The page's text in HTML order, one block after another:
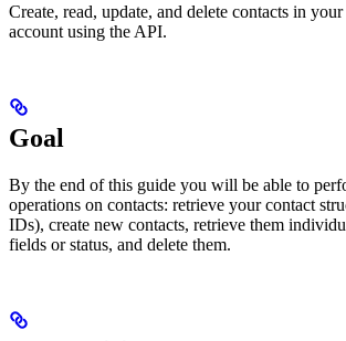
Create, read, update, and delete contacts in
account using the API.
Goal
By the end of this guide you will be able to
operations on contacts: retrieve your contact
IDs), create new contacts, retrieve them
fields or status, and delete them.